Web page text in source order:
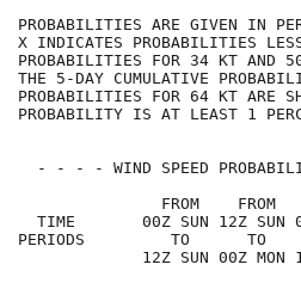
PROBABILITIES
X INDICATES
PROBABILITIES FOR 34 KT AND
THE 5-DAY CUMULATIVE
PROBABILITIES FOR 64 KT
PROBABILITY IS
- - - - WIND SPEED
FROM    FROM
TIME       00Z SUN 12Z SUN
PERIODS         TO
12Z SUN 00Z MON